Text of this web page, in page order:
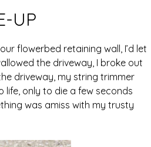
UP
flowerbed retaining wall, I’d let
the driveway, I broke out
driveway, my string trimmer
only to die a few seconds
was amiss with my trusty